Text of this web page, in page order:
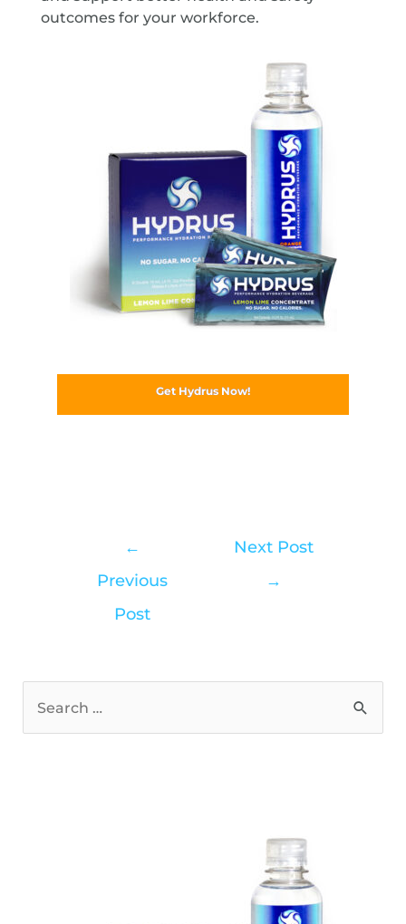
outcomes for your workforce.
Get Hydrus Now!
←
Previous
Post
Next Post
→